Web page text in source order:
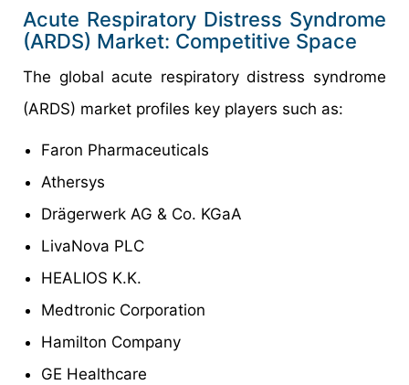
Acute Respiratory Distress Syndrome
(ARDS) Market: Competitive Space
The global acute respiratory distress syndrome
(ARDS) market profiles key players such as:
Faron Pharmaceuticals
Athersys
Drägerwerk AG & Co. KGaA
LivaNova PLC
HEALIOS K.K.
Medtronic Corporation
Hamilton Company
GE Healthcare